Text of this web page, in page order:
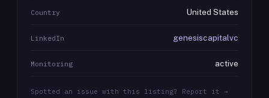
Country United States
LinkedIn genesiscapitalvc
Monitoring active
Spotted an issue with this listing? Report it →